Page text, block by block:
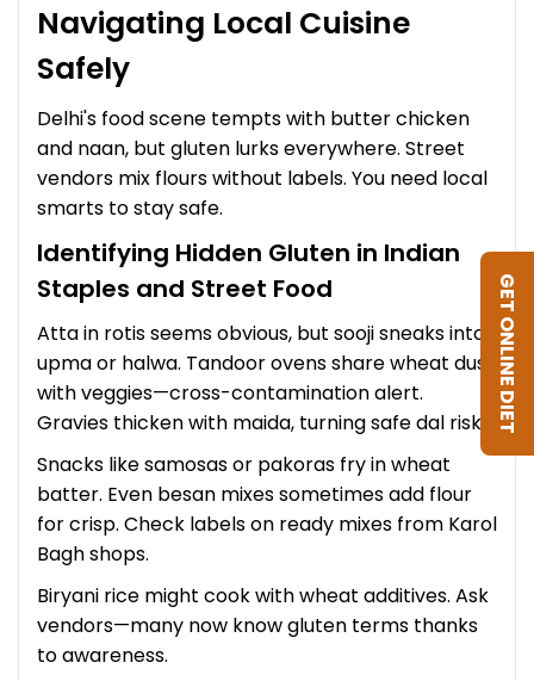
Navigating Local Cuisine
Safely
Delhi's food scene tempts with butter chicken
and naan, but gluten lurks everywhere. Street
vendors mix flours without labels. You need local
smarts to stay safe.
Identifying Hidden Gluten in Indian
Staples and Street Food
Atta in rotis seems obvious, but sooji sneaks into
upma or halwa. Tandoor ovens share wheat dust
with veggies—cross-contamination alert.
Gravies thicken with maida, turning safe dal risky.
Snacks like samosas or pakoras fry in wheat
batter. Even besan mixes sometimes add flour
for crisp. Check labels on ready mixes from Karol
Bagh shops.
Biryani rice might cook with wheat additives. Ask
vendors—many now know gluten terms thanks
to awareness.
GET ONLINE DIET